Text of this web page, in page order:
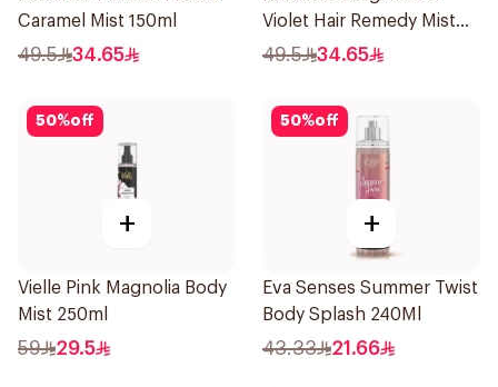
Caramel Mist 150ml
49.5 34.65
Violet Hair Remedy Mist
150ml
49.5 34.65
50%off
+
Vielle Pink Magnolia Body
Mist 250ml
59 29.5
50%off
+
Eva Senses Summer Twist
Body Splash 240Ml
43.33 21.66